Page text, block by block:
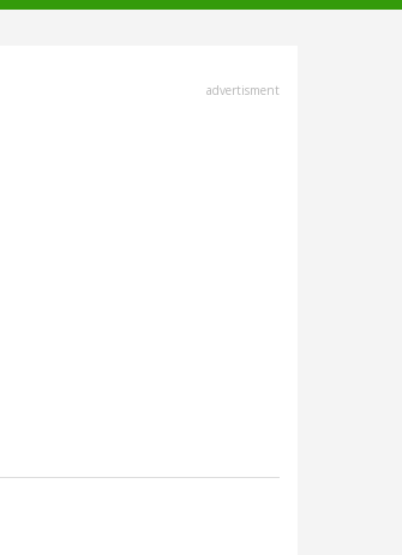
advertisment